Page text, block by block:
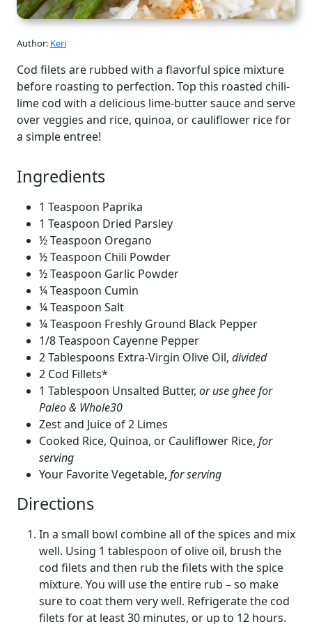
Author: Keri
Cod filets are rubbed with a flavorful spice mixture
before roasting to perfection. Top this roasted chili-
lime cod with a delicious lime-butter sauce and serve
over veggies and rice, quinoa, or cauliflower rice for
a simple entree!
Ingredients
1 Teaspoon Paprika
1 Teaspoon Dried Parsley
½ Teaspoon Oregano
½ Teaspoon Chili Powder
½ Teaspoon Garlic Powder
¼ Teaspoon Cumin
¼ Teaspoon Salt
¼ Teaspoon Freshly Ground Black Pepper
1/8 Teaspoon Cayenne Pepper
2 Tablespoons Extra-Virgin Olive Oil, divided
2 Cod Fillets*
1 Tablespoon Unsalted Butter, or use ghee for
Paleo & Whole30
Zest and Juice of 2 Limes
Cooked Rice, Quinoa, or Cauliflower Rice, for
serving
Your Favorite Vegetable, for serving
Directions
In a small bowl combine all of the spices and mix
well. Using 1 tablespoon of olive oil, brush the
cod filets and then rub the filets with the spice
mixture. You will use the entire rub – so make
sure to coat them very well. Refrigerate the cod
filets for at least 30 minutes, or up to 12 hours.